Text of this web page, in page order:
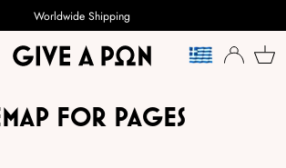
Worldwide Shipping
TAAL
FOR PAGES